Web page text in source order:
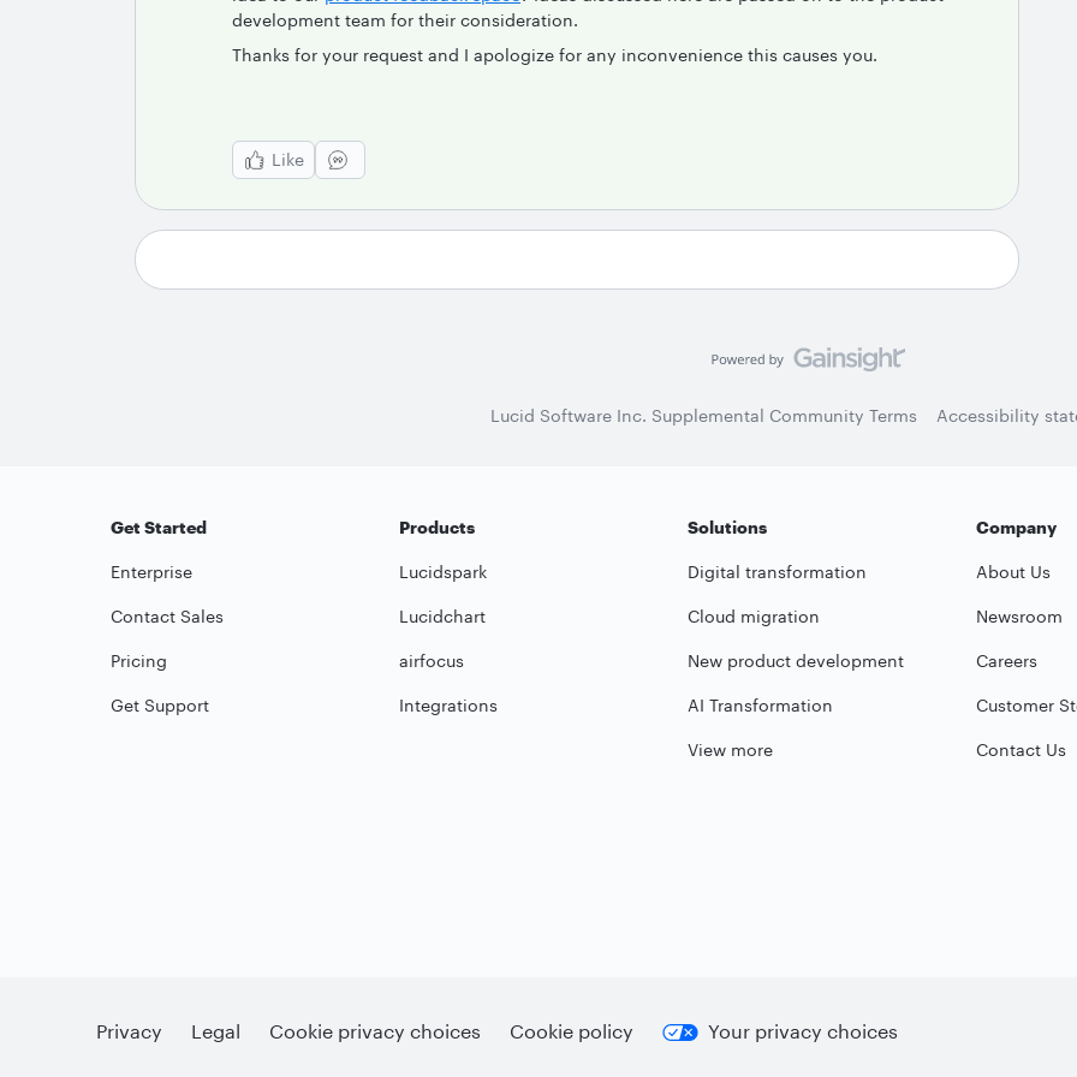
development team for their consideration.
Thanks for your request and I apologize for any inconvenience this causes you.
Like
Lucid Software Inc. Supplemental Community Terms Accessibility
Get Started
Enterprise
Contact Sales
Pricing
Get Support
Products
Lucidspark
Lucidchart
airfocus
Integrations
Solutions
Digital transformation
Cloud migration
New product development
AI Transformation
View more
Company
About Us
Newsroom
Careers
Customer
Contact Us
Privacy Legal Cookie privacy choices Cookie policy Your privacy choices